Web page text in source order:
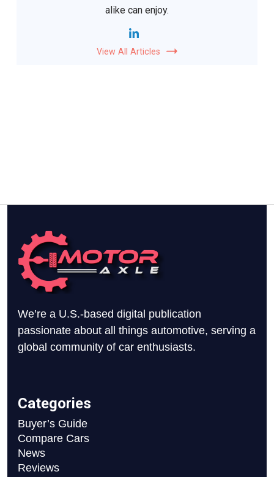
alike can enjoy.
View All Articles
We’re a U.S.-based digital publication
passionate about all things automotive, serving a
global community of car enthusiasts.
Categories
Buyer’s Guide
Compare Cars
News
Reviews